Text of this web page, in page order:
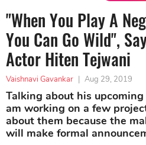
"When You Play A
You Can Go Wild",
Actor Hiten Tejwani
Vaishnavi Gavankar | Aug 29, 2019
Talking about his
am working on a few
about them because the
will make formal